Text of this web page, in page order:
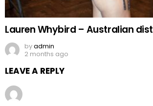
Lauren Whybird – Australian
byadmin
2 months ago
LEAVE A REPLY